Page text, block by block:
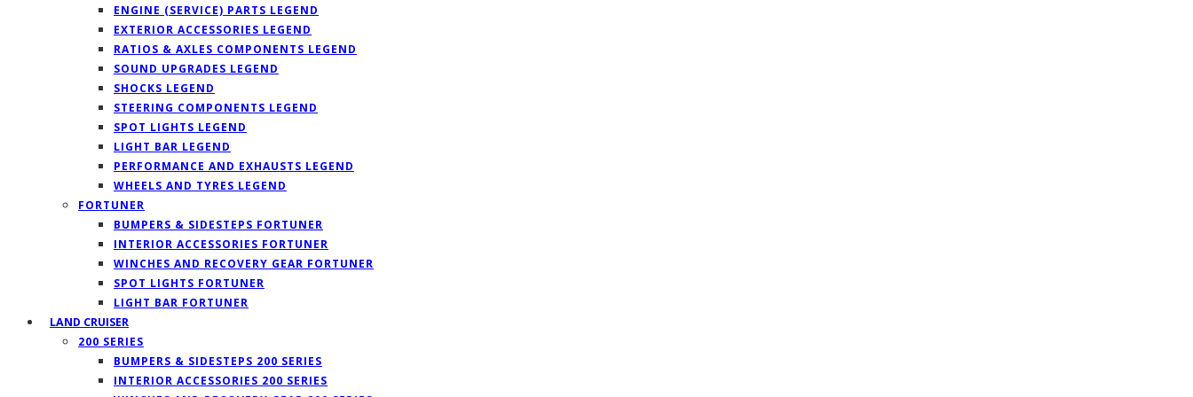
ENGINE (SERVICE) PARTS LEGEND
EXTERIOR ACCESSORIES LEGEND
RATIOS & AXLES COMPONENTS LEGEND
SOUND UPGRADES LEGEND
SHOCKS LEGEND
STEERING COMPONENTS LEGEND
SPOT LIGHTS LEGEND
LIGHT BAR LEGEND
PERFORMANCE AND EXHAUSTS LEGEND
WHEELS AND TYRES LEGEND
FORTUNER
BUMPERS & SIDESTEPS FORTUNER
INTERIOR ACCESSORIES FORTUNER
WINCHES AND RECOVERY GEAR FORTUNER
SPOT LIGHTS FORTUNER
LIGHT BAR FORTUNER
LAND CRUISER
200 SERIES
BUMPERS & SIDESTEPS 200 SERIES
INTERIOR ACCESSORIES 200 SERIES